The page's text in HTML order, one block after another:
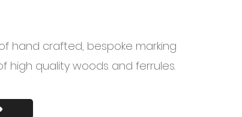
hand crafted, bespoke marking
high quality woods and ferrules.